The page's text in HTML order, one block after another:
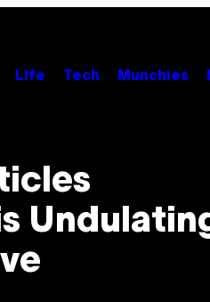
Life Tech Munchies